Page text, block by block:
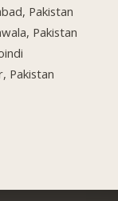
Pakistan
Pakistan
Pakistan